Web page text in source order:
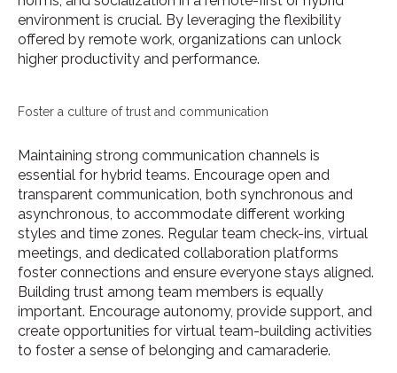
environment is crucial. By leveraging the flexibility
offered by remote work, organizations can unlock
higher productivity and performance.
Foster a culture of trust and communication
Maintaining strong communication channels is
essential for hybrid teams. Encourage open and
transparent communication, both synchronous and
asynchronous, to accommodate different working
styles and time zones. Regular team check-ins, virtual
meetings, and dedicated collaboration platforms
foster connections and ensure everyone stays aligned.
Building trust among team members is equally
important. Encourage autonomy, provide support, and
create opportunities for virtual team-building activities
to foster a sense of belonging and camaraderie.